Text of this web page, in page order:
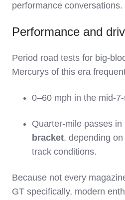
performance conversations.
Performance and
Period road tests for
Mercurys of this era
0–60 mph in the
Quarter‑mile passes in
bracket, depending
track conditions.
Because not every
GT specifically, modern